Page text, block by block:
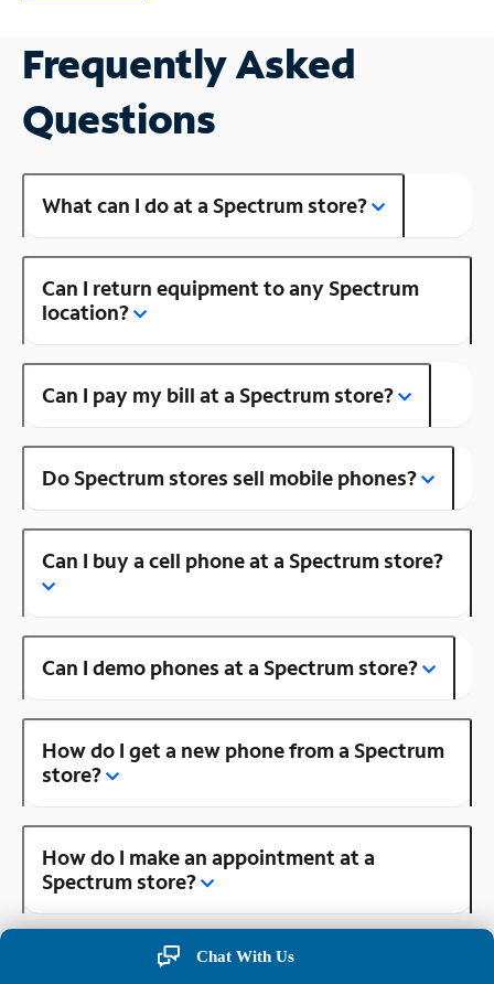
Frequently Asked
Questions
What can I do at a Spectrum store?
Can I return equipment to any Spectrum
location?
Can I pay my bill at a Spectrum store?
Do Spectrum stores sell mobile phones?
Can I buy a cell phone at a Spectrum store?
Can I demo phones at a Spectrum store?
How do I get a new phone from a Spectrum
store?
How do I make an appointment at a
Spectrum store?
Is there a Spectrum store near me?
Chat With Us